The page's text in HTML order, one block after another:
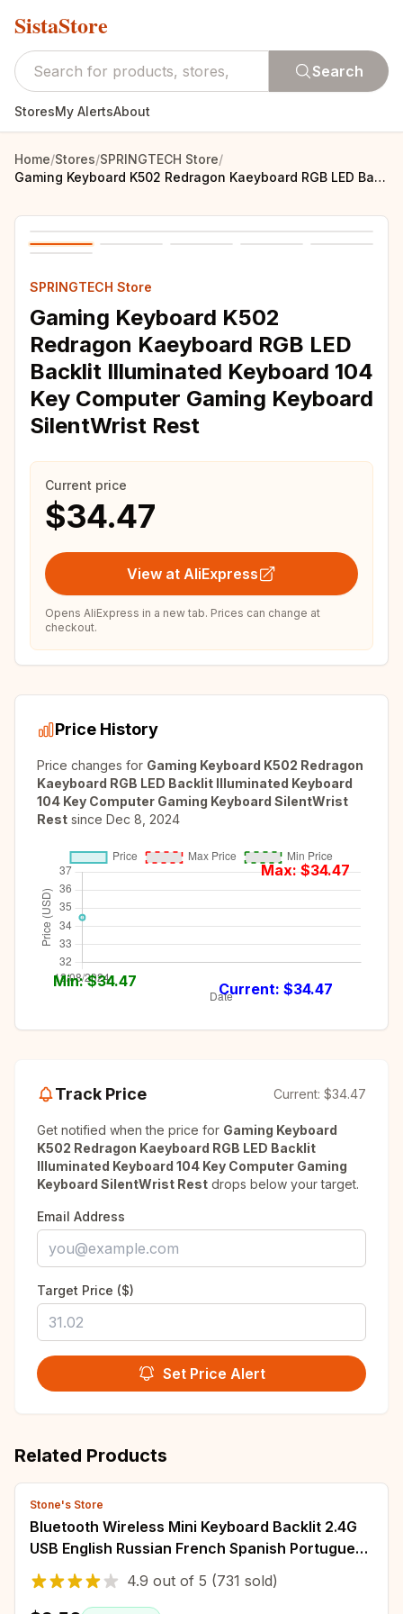
SistaStore
Search
StoresMy AlertsAbout
Home/Stores/SPRINGTECH Store/
Gaming Keyboard K502 Redragon Kaeyboard RGB LED Backlit Illuminated Keyboard 104 Key Computer Gaming Keyboard SilentWrist Rest
SPRINGTECH Store
Gaming Keyboard K502
Redragon Kaeyboard RGB LED
Backlit Illuminated Keyboard 104
Key Computer Gaming Keyboard
SilentWrist Rest
Current price
$34.47
View at AliExpress
Opens AliExpress in a new tab. Prices can change at
checkout.
Price History
Price changes for Gaming Keyboard K502 Redragon
Kaeyboard RGB LED Backlit Illuminated Keyboard
104 Key Computer Gaming Keyboard SilentWrist
Rest since Dec 8, 2024
Max: $34.47
Min: $34.47 Current: $34.47
Track Price Current: $34.47
Get notified when the price for Gaming Keyboard
K502 Redragon Kaeyboard RGB LED Backlit
Illuminated Keyboard 104 Key Computer Gaming
Keyboard SilentWrist Rest drops below your target.
Email Address
Target Price ($)
Set Price Alert
Related Products
Stone's Store
Bluetooth Wireless Mini Keyboard Backlit 2.4G
USB English Russian French Spanish Portuguese
Arabic Hebrew for Android TV Box PC
4.9 out of 5 (731 sold)